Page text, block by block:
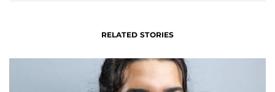
RELATED STORIES